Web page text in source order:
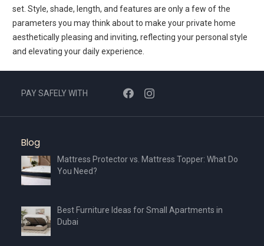
set. Style, shade, length, and features are only a few of the
parameters you may think about to make your private home
aesthetically pleasing and inviting, reflecting your personal style
and elevating your daily experience.
PAY SAFELY WITH
Blog
Mattress Protector vs. Mattress Topper: What Do
You Need?
Best Furniture Ideas for Small Apartments in
Dubai